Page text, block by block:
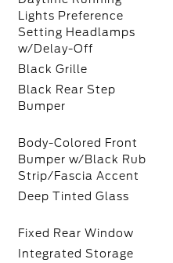
Lights Preference
Setting Headlamps
w/Delay-Off
Black Grille
Black Rear Step
Bumper
Body-Colored Front
Bumper w/Black Rub
Strip/Fascia Accent
Deep Tinted Glass
Fixed Rear Window
Integrated Storage